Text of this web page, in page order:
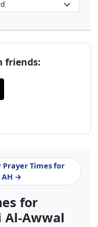
friends:
Times for
AH →
for
Al-Awwal